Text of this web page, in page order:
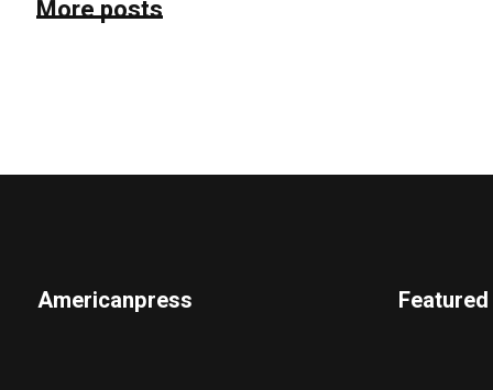
More posts
Americanpress Featured